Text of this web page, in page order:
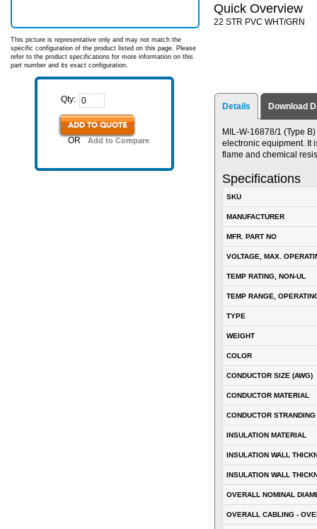
This picture is representative only and may not match the
specific configuration of the product listed on this page. Please
refer to the product specifications for more information on this
part number and its exact configuration.
Qty:
ADD TO QUOTE
OR Add to Compare
Quick Overview
22 STR PVC WHT/GRN
Details Download
MIL-W-16878/1 (Type
electronic equipment. It
flame and chemical
Specifications
SKU
MANUFACTURER
MFR. PART NO
VOLTAGE, MAX.
TEMP RATING, NON-UL
TEMP RANGE,
TYPE
WEIGHT
COLOR
CONDUCTOR SIZE (AWG)
CONDUCTOR MATERIAL
CONDUCTOR STRANDING
INSULATION MATERIAL
INSULATION WALL
INSULATION WALL
OVERALL NOMINAL
OVERALL CABLING -